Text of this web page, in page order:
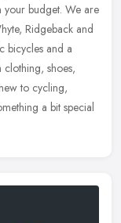
your budget. We are
Ridgeback and
bicycles and a
shoes,
to cycling,
a bit special